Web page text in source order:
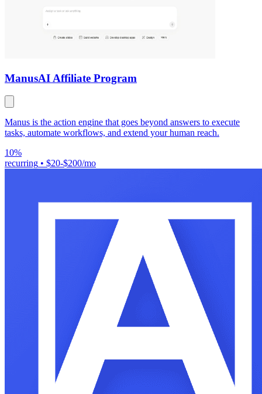
ManusAI Affiliate Program
Manus is the action engine that goes beyond answers to execute
tasks, automate workflows, and extend your human reach.
10%
recurring • $20-$200/mo